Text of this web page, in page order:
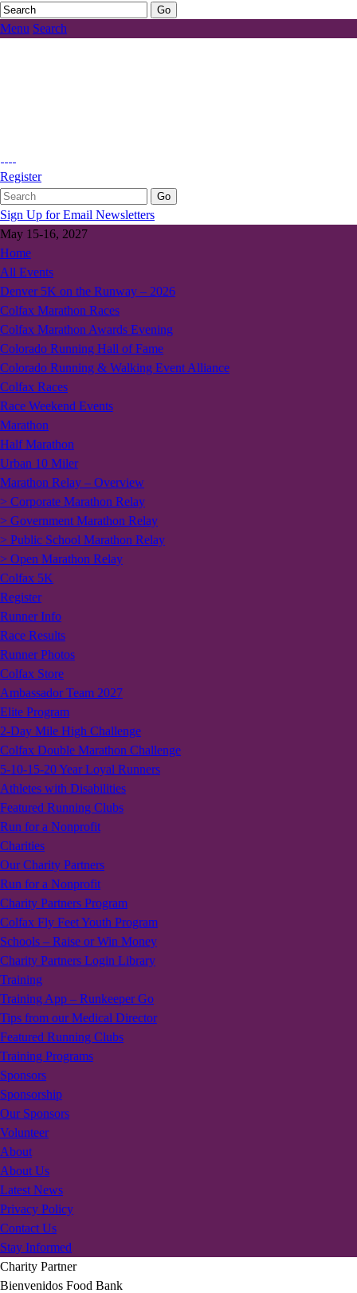
Menu Search
Register
Sign Up for Email Newsletters
May 15-16, 2027
Home
All Events
Denver 5K on the Runway – 2026
Colfax Marathon Races
Colfax Marathon Awards Evening
Colorado Running Hall of Fame
Colorado Running & Walking Event Alliance
Colfax Races
Race Weekend Events
Marathon
Half Marathon
Urban 10 Miler
Marathon Relay – Overview
> Corporate Marathon Relay
> Government Marathon Relay
> Public School Marathon Relay
> Open Marathon Relay
Colfax 5K
Register
Runner Info
Race Results
Runner Photos
Colfax Store
Ambassador Team 2027
Elite Program
2-Day Mile High Challenge
Colfax Double Marathon Challenge
5-10-15-20 Year Loyal Runners
Athletes with Disabilities
Featured Running Clubs
Run for a Nonprofit
Charities
Our Charity Partners
Run for a Nonprofit
Charity Partners Program
Colfax Fly Feet Youth Program
Schools – Raise or Win Money
Charity Partners Login Library
Training
Training App – Runkeeper Go
Tips from our Medical Director
Featured Running Clubs
Training Programs
Sponsors
Sponsorship
Our Sponsors
Volunteer
About
About Us
Latest News
Privacy Policy
Contact Us
Stay Informed
Charity Partner
Bienvenidos Food Bank